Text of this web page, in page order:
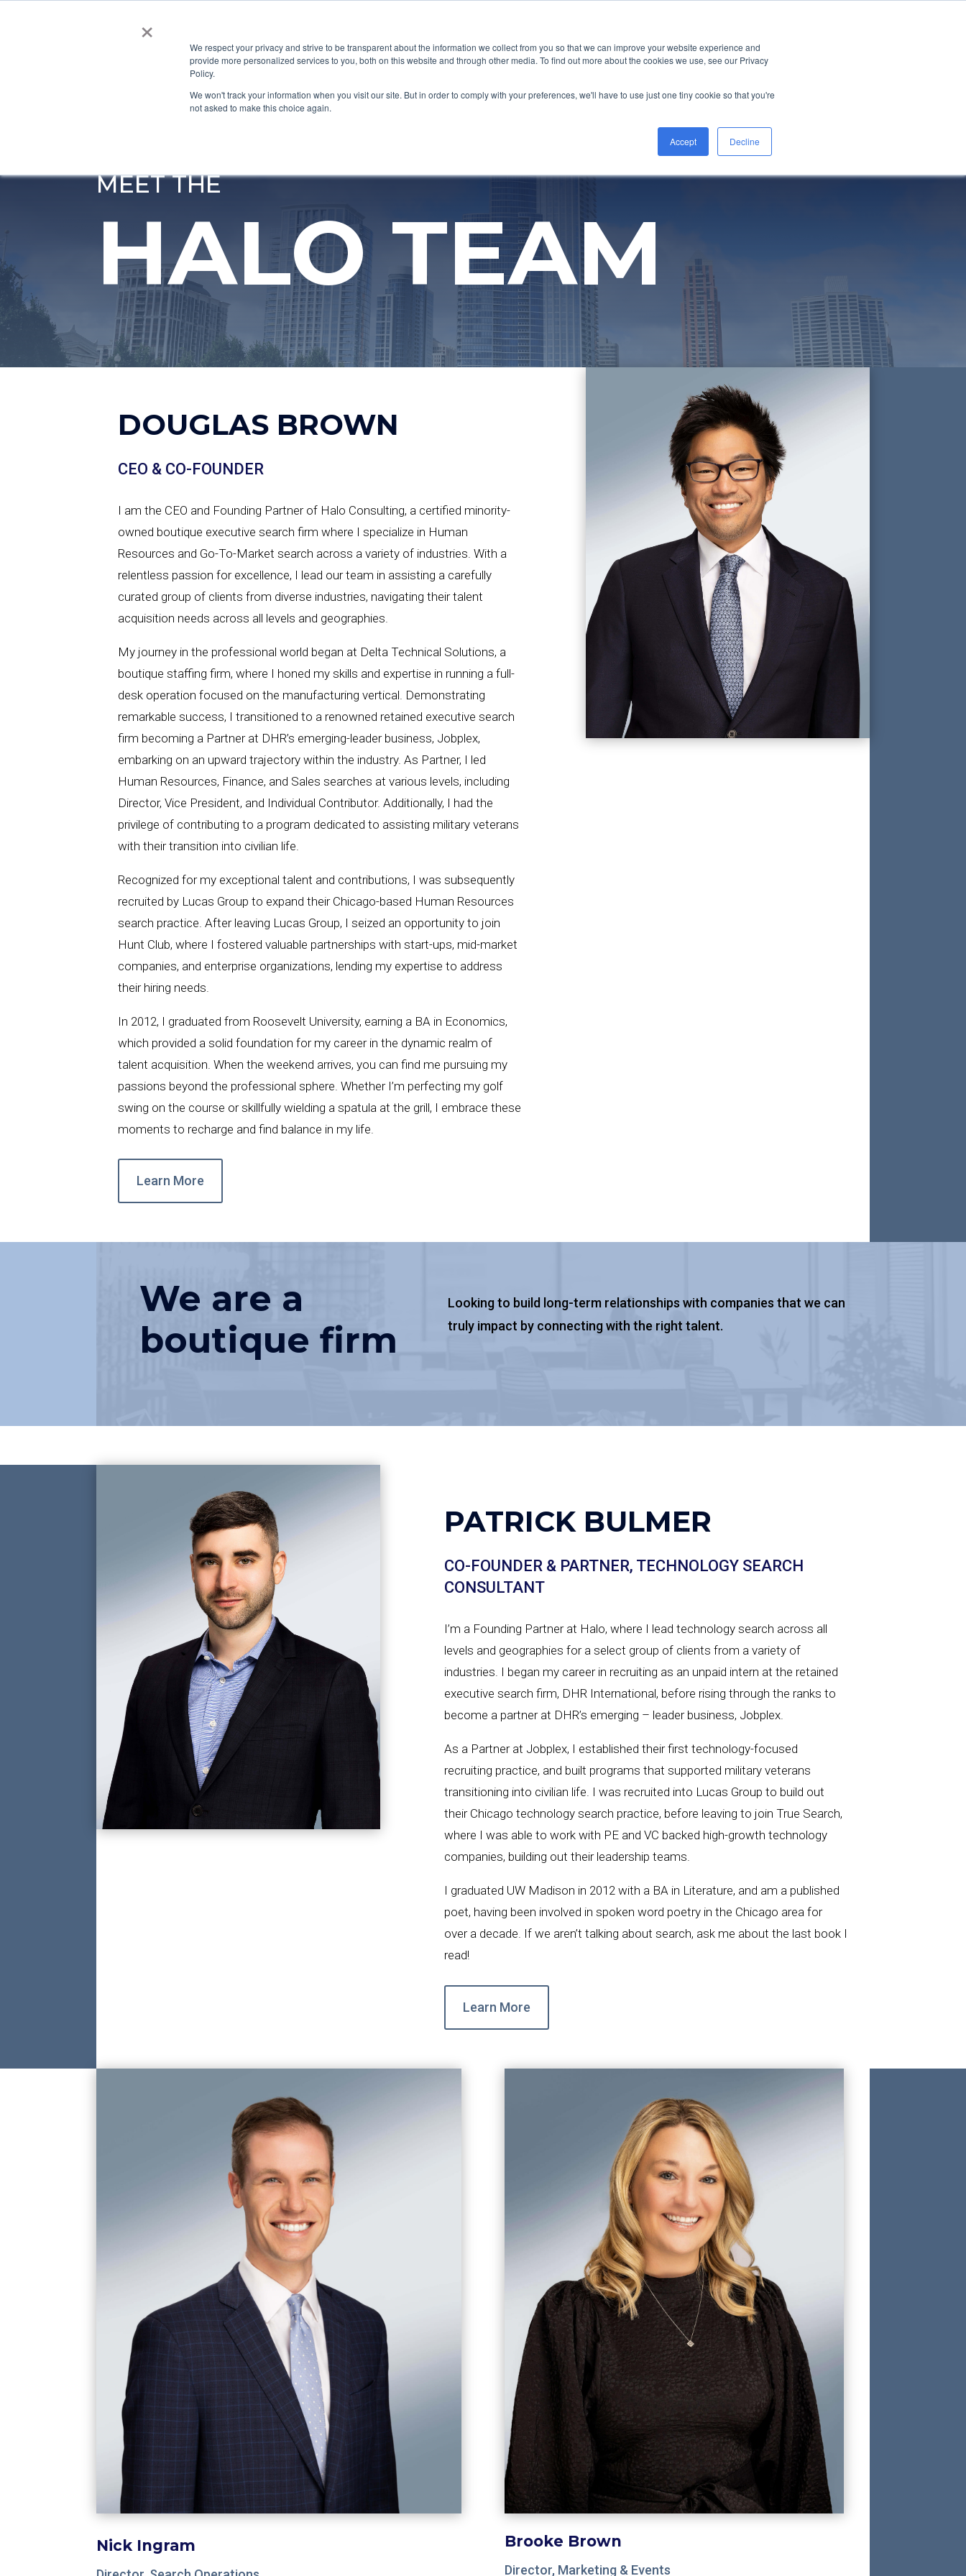
×
We respect your privacy and strive to be transparent about the information we collect from you so that we can improve your website experience and
provide more personalized services to you, both on this website and through other media. To find out more about the cookies we use, see our Privacy
Policy.
We won't track your information when you visit our site. But in order to comply with your preferences, we'll have to use just one tiny cookie so that you're
not asked to make this choice again.
Accept Decline
CONTACT
MEET THE
HALO TEAM
DOUGLAS BROWN
CEO & CO-FOUNDER
I am the CEO and Founding Partner of Halo Consulting, a certified minority-
owned boutique executive search firm where I specialize in Human
Resources and Go-To-Market search across a variety of industries. With a
relentless passion for excellence, I lead our team in assisting a carefully
curated group of clients from diverse industries, navigating their talent
acquisition needs across all levels and geographies.
My journey in the professional world began at Delta Technical Solutions, a
boutique staffing firm, where I honed my skills and expertise in running a full-
desk operation focused on the manufacturing vertical. Demonstrating
remarkable success, I transitioned to a renowned retained executive search
firm becoming a Partner at DHR’s emerging-leader business, Jobplex,
embarking on an upward trajectory within the industry. As Partner, I led
Human Resources, Finance, and Sales searches at various levels, including
Director, Vice President, and Individual Contributor. Additionally, I had the
privilege of contributing to a program dedicated to assisting military veterans
with their transition into civilian life.
Recognized for my exceptional talent and contributions, I was subsequently
recruited by Lucas Group to expand their Chicago-based Human Resources
search practice. After leaving Lucas Group, I seized an opportunity to join
Hunt Club, where I fostered valuable partnerships with start-ups, mid-market
companies, and enterprise organizations, lending my expertise to address
their hiring needs.
In 2012, I graduated from Roosevelt University, earning a BA in Economics,
which provided a solid foundation for my career in the dynamic realm of
talent acquisition. When the weekend arrives, you can find me pursuing my
passions beyond the professional sphere. Whether I’m perfecting my golf
swing on the course or skillfully wielding a spatula at the grill, I embrace these
moments to recharge and find balance in my life.
Learn More
We are a
boutique firm
Looking to build long-term relationships with companies that we can
truly impact by connecting with the right talent.
PATRICK B​ULMER
CO-FOUNDER & PARTNER, TECHNOLOGY SEARCH
CONSULTANT
I’m a Founding Partner at Halo, where I lead technology search across all
levels and geographies for a select group of clients from a variety of
industries. I began my career in recruiting​ as an unpaid intern at the retained
executive search firm, DHR International, before rising through the ranks to
become a partner at DHR’s emerging – leader business, Jobplex.
As a Partner at Jobplex, I established their first technology-focused
recruiting practice, and built programs that su​pported military veterans
transitioning into civilian life. I was recruited into Lucas Group to build out
their Chicago technology search practice, before leaving to join True Search,
where I was able to work with PE and VC backed high-growth technology
companies, building out their leadership teams.
I graduated UW Madison in 2012 with a BA in Literature, and am a published
poet, having been involved in spoken word poetry in the Chicago area for
over a decade. If we aren’t talking about search, ask me about the last book I
read!
Learn More
Nick Ingram Brooke Brown
Director, Marketing & Events